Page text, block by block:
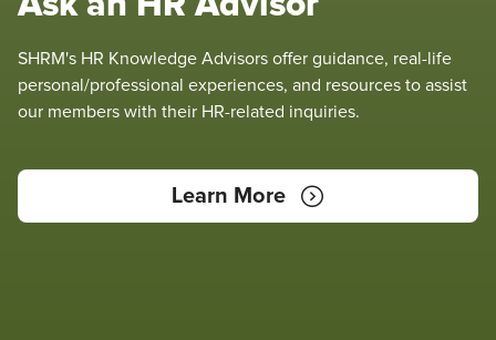
SHRM's HR Knowledge Advisors offer guidance, real-life
personal/professional experiences, and resources to assist
our members with their HR-related inquiries.
Learn More